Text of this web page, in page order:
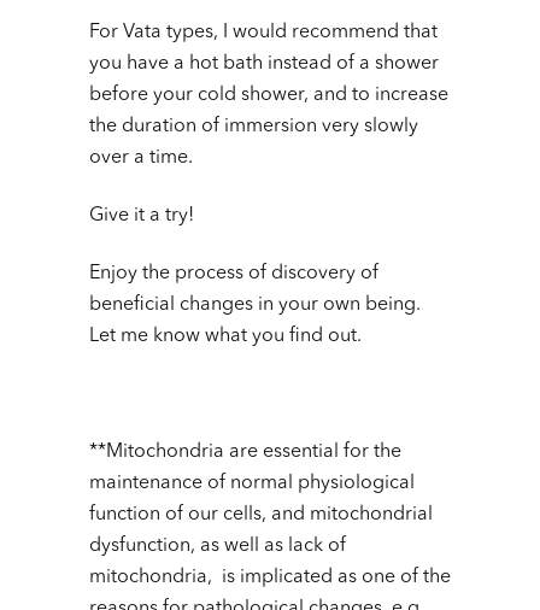
For Vata types, I would recommend that
you have a hot bath instead of a shower
before your cold shower, and to increase
the duration of immersion very slowly
over a time.
Give it a try!
Enjoy the process of discovery of
beneficial changes in your own being.
Let me know what you find out.
**Mitochondria are essential for the
maintenance of normal physiological
function of our cells, and mitochondrial
dysfunction, as well as lack of
mitochondria, is implicated as one of the